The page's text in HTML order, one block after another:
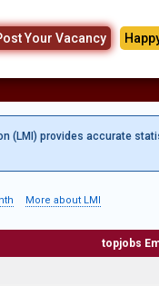
Your Vacancy
(LMI) provides accurate
More about LMI
topjobs